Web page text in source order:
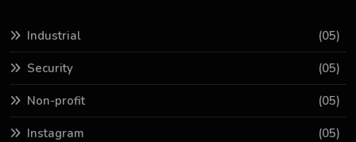
Industrial (05)
Security (05)
Non-profit (05)
Instagram (05)